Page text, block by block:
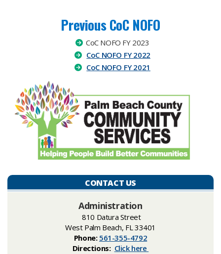
Previous CoC NOFO
CoC NOFO FY 2023
CoC NOFO FY 2022
CoC NOFO FY 2021
CONTACT US
​​Administration
810 Datura Street
West Palm Beach, FL 33401
Phone: 561-355-4792
Directions: Click here